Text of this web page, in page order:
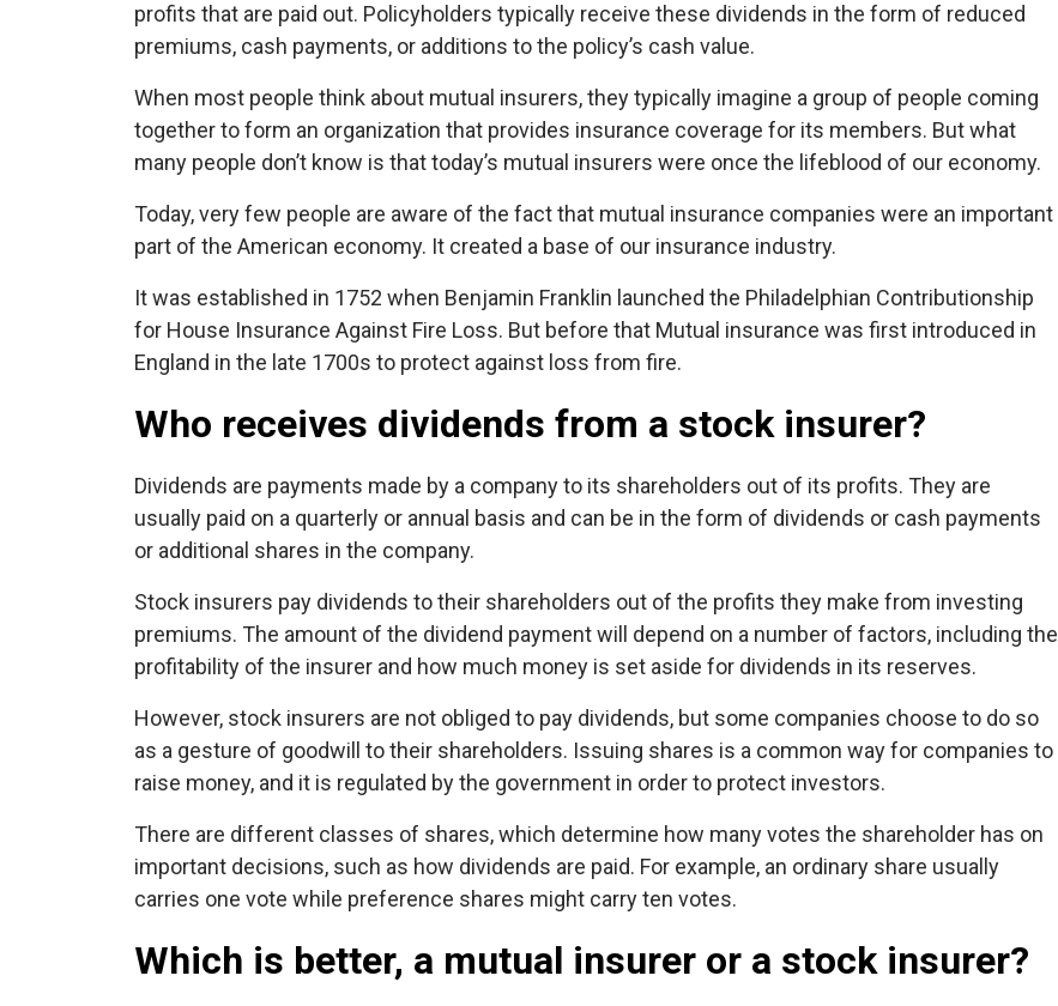
profits that are paid out. Policyholders typically receive these dividends in the form of reduced
premiums, cash payments, or additions to the policy’s cash value.
When most people think about mutual insurers, they typically imagine a group of people coming
together to form an organization that provides insurance coverage for its members. But what
many people don’t know is that today’s mutual insurers were once the lifeblood of our economy.
Today, very few people are aware of the fact that mutual insurance companies were an important
part of the American economy. It created a base of our insurance industry.
It was established in 1752 when Benjamin Franklin launched the Philadelphian Contributionship
for House Insurance Against Fire Loss. But before that Mutual insurance was first introduced in
England in the late 1700s to protect against loss from fire.
Who receives dividends from a stock insurer?
Dividends are payments made by a company to its shareholders out of its profits. They are
usually paid on a quarterly or annual basis and can be in the form of dividends or cash payments
or additional shares in the company.
Stock insurers pay dividends to their shareholders out of the profits they make from investing
premiums. The amount of the dividend payment will depend on a number of factors, including the
profitability of the insurer and how much money is set aside for dividends in its reserves.
However, stock insurers are not obliged to pay dividends, but some companies choose to do so
as a gesture of goodwill to their shareholders. Issuing shares is a common way for companies to
raise money, and it is regulated by the government in order to protect investors.
There are different classes of shares, which determine how many votes the shareholder has on
important decisions, such as how dividends are paid. For example, an ordinary share usually
carries one vote while preference shares might carry ten votes.
Which is better, a mutual insurer or a stock insurer?